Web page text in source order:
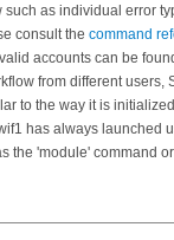
as individual error
consult the command
valid accounts can be
from different users,
to the way it is
has always launched
'module' command